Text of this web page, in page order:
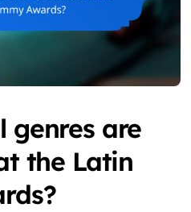
genres are
the Latin